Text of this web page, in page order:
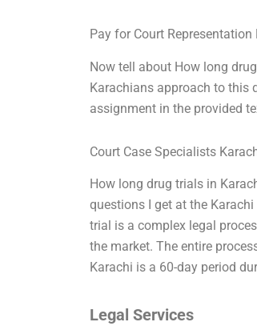
Pay for Court Representation
Now tell about How long
Karachians approach to this
assignment in the provided
Court Case Specialists
How long drug trials in
questions I get at the
trial is a complex legal
the market. The entire
Karachi is a 60-day period
Legal Services